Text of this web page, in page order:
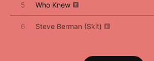
5 Who Knew
6 Steve Berman (Skit)